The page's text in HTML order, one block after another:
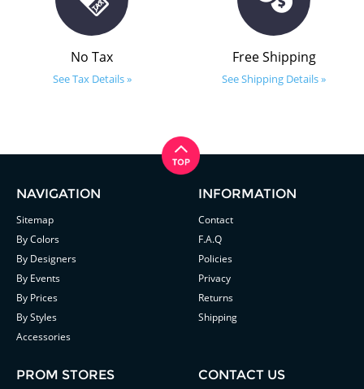
No Tax
See Tax Details »
Free Shipping
See Shipping Details »
NAVIGATION
Sitemap
By Colors
By Designers
By Events
By Prices
By Styles
Accessories
INFORMATION
Contact
F.A.Q
Policies
Privacy
Returns
Shipping
PROM STORES CONTACT US